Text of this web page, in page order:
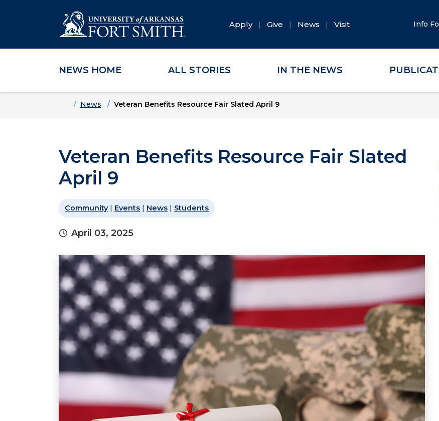
Skip to main content
Skip to main navigation
Skip to footer content
Apply Give News Visit Info
NEWS HOME ALL STORIES IN THE NEWS
HomeNews Veteran Benefits Resource Fair Slated April 9
Veteran Benefits Resource Fair Slated
April 9
Community| Events | News | Students
April 03, 2025